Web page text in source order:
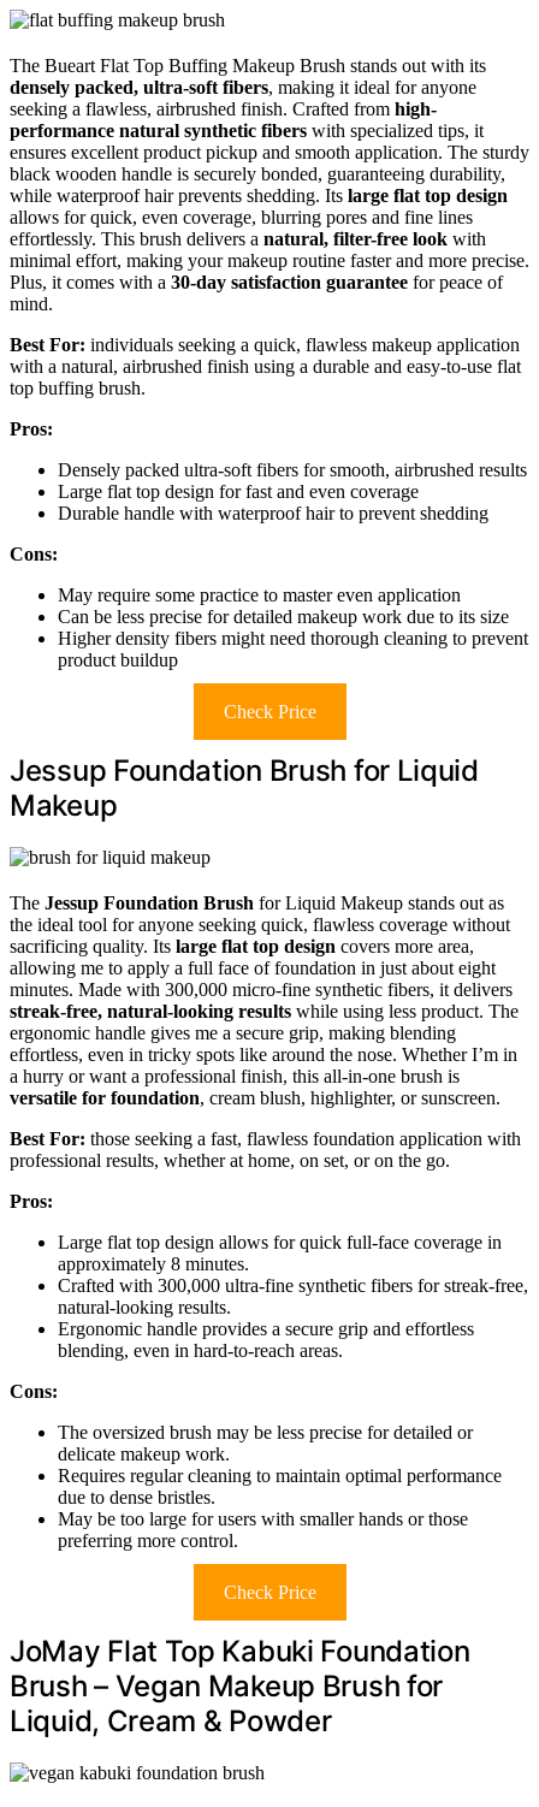
The Bueart Flat Top Buffing Makeup Brush stands out with its
densely packed, ultra-soft fibers, making it ideal for anyone
seeking a flawless, airbrushed finish. Crafted from high-
performance natural synthetic fibers with specialized tips, it
ensures excellent product pickup and smooth application. The sturdy
black wooden handle is securely bonded, guaranteeing durability,
while waterproof hair prevents shedding. Its large flat top design
allows for quick, even coverage, blurring pores and fine lines
effortlessly. This brush delivers a natural, filter-free look with
minimal effort, making your makeup routine faster and more precise.
Plus, it comes with a 30-day satisfaction guarantee for peace of
mind.
Best For: individuals seeking a quick, flawless makeup application
with a natural, airbrushed finish using a durable and easy-to-use flat
top buffing brush.
Pros:
Densely packed ultra-soft fibers for smooth, airbrushed results
Large flat top design for fast and even coverage
Durable handle with waterproof hair to prevent shedding
Cons:
May require some practice to master even application
Can be less precise for detailed makeup work due to its size
Higher density fibers might need thorough cleaning to prevent
product buildup
Check Price
Jessup Foundation Brush for Liquid
Makeup
The Jessup Foundation Brush for Liquid Makeup stands out as
the ideal tool for anyone seeking quick, flawless coverage without
sacrificing quality. Its large flat top design covers more area,
allowing me to apply a full face of foundation in just about eight
minutes. Made with 300,000 micro-fine synthetic fibers, it delivers
streak-free, natural-looking results while using less product. The
ergonomic handle gives me a secure grip, making blending
effortless, even in tricky spots like around the nose. Whether I’m in
a hurry or want a professional finish, this all-in-one brush is
versatile for foundation, cream blush, highlighter, or sunscreen.
Best For: those seeking a fast, flawless foundation application with
professional results, whether at home, on set, or on the go.
Pros:
Large flat top design allows for quick full-face coverage in
approximately 8 minutes.
Crafted with 300,000 ultra-fine synthetic fibers for streak-free,
natural-looking results.
Ergonomic handle provides a secure grip and effortless
blending, even in hard-to-reach areas.
Cons:
The oversized brush may be less precise for detailed or
delicate makeup work.
Requires regular cleaning to maintain optimal performance
due to dense bristles.
May be too large for users with smaller hands or those
preferring more control.
Check Price
JoMay Flat Top Kabuki Foundation
Brush – Vegan Makeup Brush for
Liquid, Cream & Powder